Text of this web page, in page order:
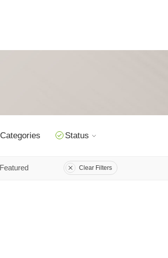
Categories Status
Featured Clear Filters